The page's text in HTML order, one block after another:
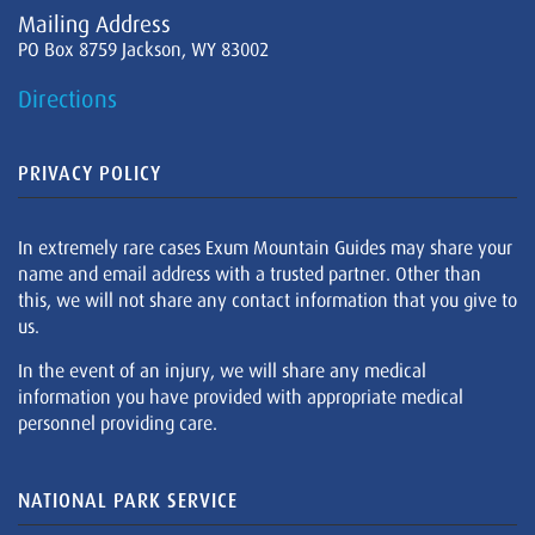
Mailing Address
PO Box 8759 Jackson, WY 83002
Directions
PRIVACY POLICY
In extremely rare cases Exum Mountain Guides may share your
name and email address with a trusted partner. Other than
this, we will not share any contact information that you give to
us.
In the event of an injury, we will share any medical
information you have provided with appropriate medical
personnel providing care.
NATIONAL PARK SERVICE